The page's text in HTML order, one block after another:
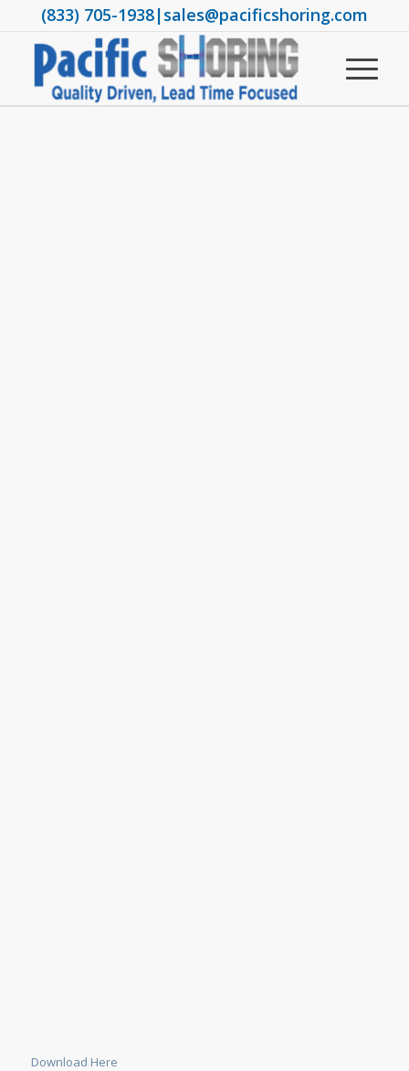
(833) 705-1938|sales@pacificshoring.com
Download Here